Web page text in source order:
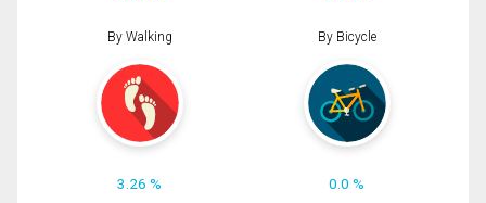
By Walking
3.26 %
By Bicycle
0.0 %